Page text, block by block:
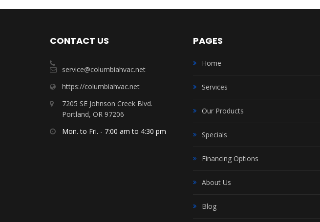
CONTACT US
service@columbiahvac.net
https://columbiahvac.net
7205 SE Johnson Creek Blvd.
Portland, OR 97206
Mon. to Fri. - 7:00 am to 4:30 pm
PAGES
Home
Services
Our Products
Specials
Financing Options
About Us
Blog